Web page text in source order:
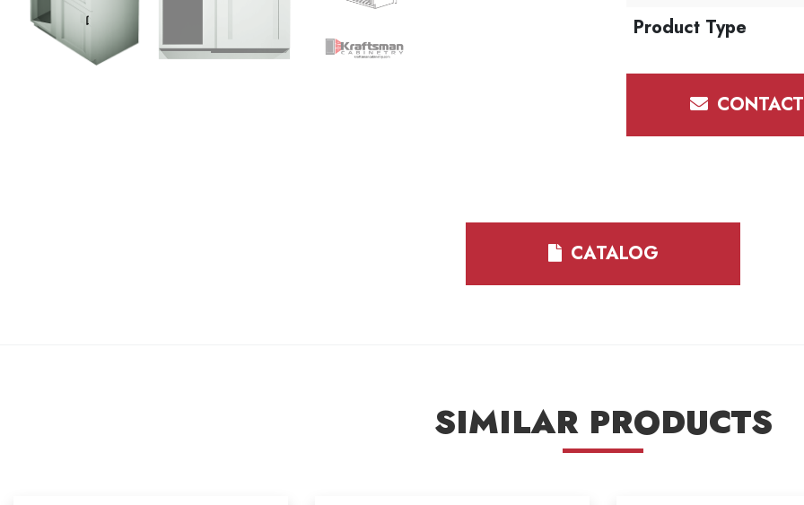
Product Type
CATALOG
SIMILAR PRODUCTS